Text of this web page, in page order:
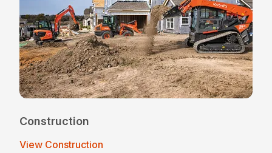
Construction
View Construction